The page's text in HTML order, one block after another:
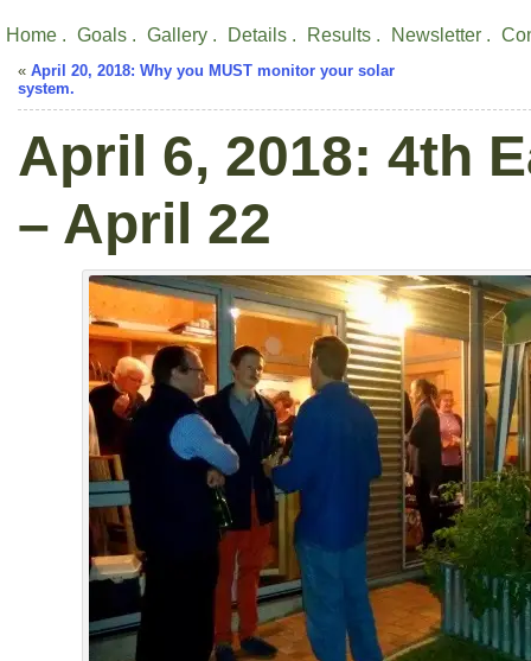
Home . Goals . Gallery . Details . Results . Newsletter .
« April 20, 2018: Why you MUST monitor your solar
system.
April 6, 2018: 4th
– April 22